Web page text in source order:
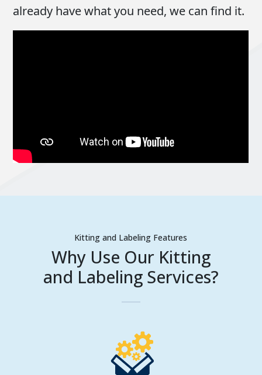
already have what you need, we can find it.
Kitting and Labeling Features
Why Use Our Kitting
and Labeling Services?